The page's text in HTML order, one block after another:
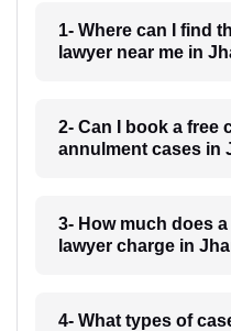
1- Where can I find
lawyer near me in
2- Can I book a free
annulment cases in
3- How much does
lawyer charge in
4- What types of